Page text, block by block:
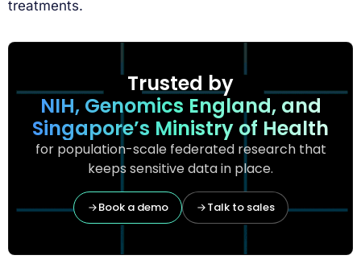
treatments.
Trusted by
NIH, Genomics England, and
Singapore’s Ministry of Health
for population-scale federated research that
keeps sensitive data in place.
Book a demo Talk to sales